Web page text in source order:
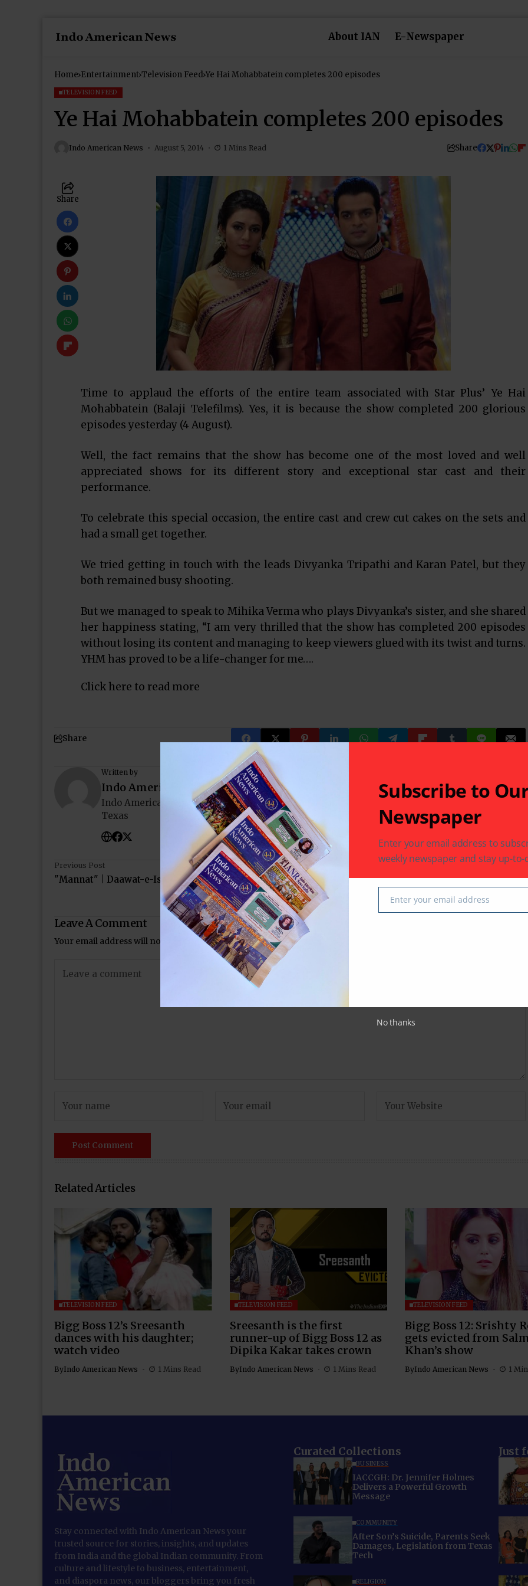
About IAN E-Newspaper
Home Entertainment Television Feed Ye Hai Mohabbatein completes 200 episodes
TELEVISION FEED
Ye Hai Mohabbatein completes 200 episodes
Indo American News August 5, 2014 1 Mins Read Share
Share
Time to applaud the efforts of the entire team associated with Star Plus’ Ye Hai
Mohabbatein (Balaji Telefilms). Yes, it is because the show completed 200 glorious
episodes yesterday (4 August).
Well, the fact remains that the show has become one of the most loved and well
appreciated shows for its different story and exceptional star cast and their
performance.
To celebrate this special occasion, the entire cast and crew cut cakes on the sets and
had a small get together.
We tried getting in touch with the leads Divyanka Tripathi and Karan Patel, but they
both remained busy shooting.
But we managed to speak to Mihika Verma who plays Divyanka’s sister, and she shared
her happiness stating, “I am very thrilled that the show has completed 200 episodes
without losing its content and managing to keep viewers glued with its twist and turns.
YHM has proved to be a life-changer for me….
Click here to read more
Share
Written by
Indo American News
Indo American News brings you the latest in South-Asian Community News from Houston,
Texas
Previous Post
"Mannat" | Daawat-e-Ishq | Romantic Video Song
Lateef: The King of Crime
Leave A Comment
Your email address will not be published.Required fields are marked
Related Articles
TELEVISION FEED
Bigg Boss 12’s Sreesanth
dances with his daughter;
watch video
ByIndo American News 1 Mins Read
TELEVISION FEED
Sreesanth is the first
runner-up of Bigg Boss 12 as
Dipika Kakar takes crown
ByIndo American News 1 Mins Read
TELEVISION FEED
Bigg Boss 12: Srishty
gets evicted from
Khan’s show
ByIndo American News 1
Stay connected with Indo American News your
trusted source for stories, insights, and updates
from India and the global Indian community. From
culture and lifestyle to business, entertainment,
and diaspora news, our bloggers bring you fresh
Curated Collections
BUSINESS
IACCGH: Dr. Jennifer Holmes
Delivers a Powerful Growth
Message
COMMUNITY
After Son’s Suicide, Parents Seek
Damages, Legislation from Texas
Tech
RELIGION
Just
Subscribe to
Newspaper
Enter your email address to
weekly newspaper and stay up-to-
EmailEnter your email address
No thanks